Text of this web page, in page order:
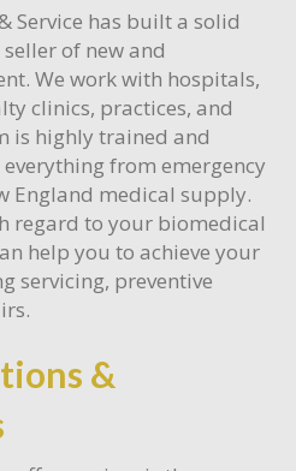
Service has built a solid
of new and
We work with hospitals,
clinics, practices, and
is highly trained and
from emergency
England medical supply.
regard to your biomedical
help you to achieve your
servicing, preventive
&